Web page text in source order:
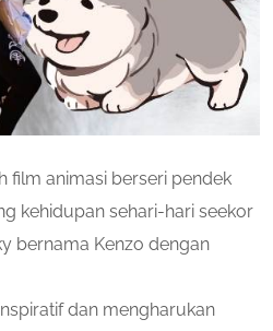
film animasi berseri pendek
kehidupan sehari-hari seekor
bernama Kenzo dengan
dan mengharukan